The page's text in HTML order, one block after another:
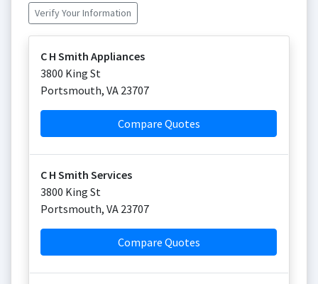
Verify Your Information
C H Smith Appliances
3800 King St
Portsmouth, VA 23707
Compare Quotes
C H Smith Services
3800 King St
Portsmouth, VA 23707
Compare Quotes